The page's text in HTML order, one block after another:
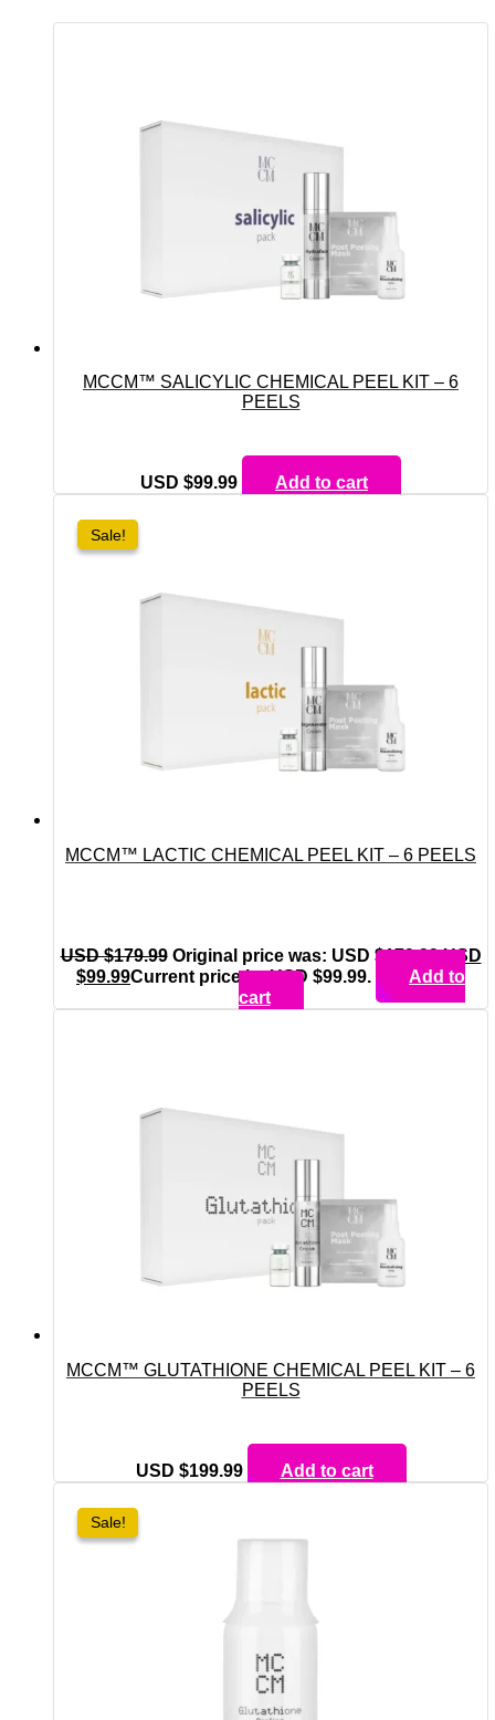
MCCM™ SALICYLIC CHEMICAL PEEL KIT – 6
PEELS
USD $99.99 Add to cart
Sale!
Sale!
MCCM™ LACTIC CHEMICAL PEEL KIT – 6 PEELS
USD $179.99 Original price was: USD $179.99.USD
$99.99Current price is: USD $99.99.
Add to
cart
MCCM™ GLUTATHIONE CHEMICAL PEEL KIT – 6
PEELS
USD $199.99 Add to cart
Sale!
Sale!